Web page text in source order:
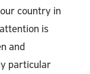
country in
is
and
particular